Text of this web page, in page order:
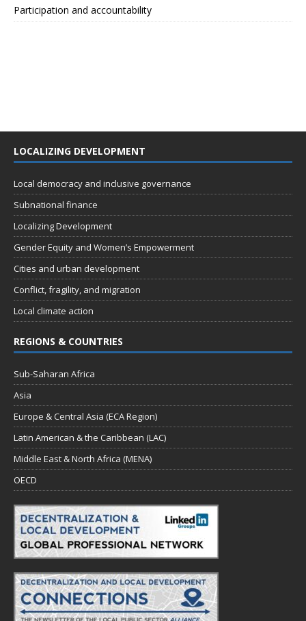
Participation and accountability
LOCALIZING DEVELOPMENT
Local democracy and inclusive governance
Subnational finance
Localizing Development
Gender Equity and Women’s Empowerment
Cities and urban development
Conflict, fragility, and migration
Local climate action
REGIONS & COUNTRIES
Sub-Saharan Africa
Asia
Europe & Central Asia (ECA Region)
Latin American & the Caribbean (LAC)
Middle East & North Africa (MENA)
OECD